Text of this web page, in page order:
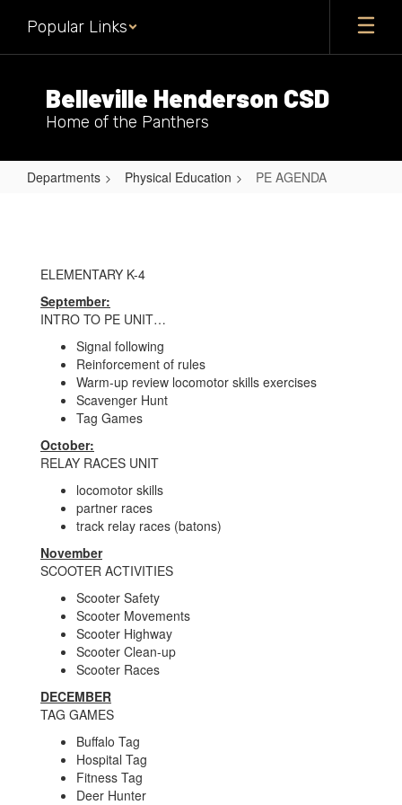
main
Popular Links
Belleville Henderson CSD
Home of the Panthers
Departments Physical Education PE AGENDA
ELEMENTARY K-4
September:
INTRO TO PE UNIT…
Signal following
Reinforcement of rules
Warm-up review locomotor skills exercises
Scavenger Hunt
Tag Games
October:
RELAY RACES UNIT
locomotor skills
partner races
track relay races (batons)
November
SCOOTER ACTIVITIES
Scooter Safety
Scooter Movements
Scooter Highway
Scooter Clean-up
Scooter Races
DECEMBER
TAG GAMES
Buffalo Tag
Hospital Tag
Fitness Tag
Deer Hunter